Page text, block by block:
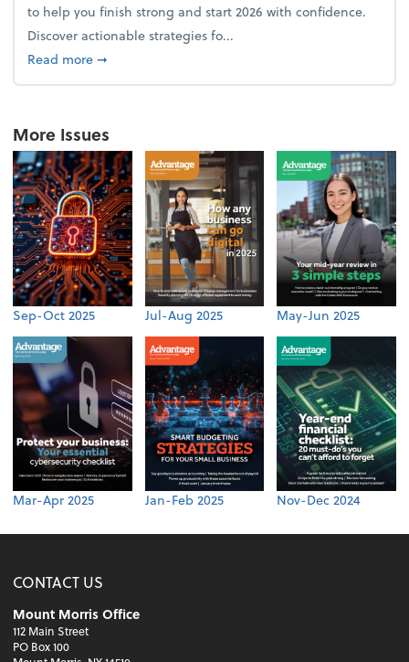
to help you finish strong and start 2026 with confidence.
Discover actionable strategies fo...
Read moreabout From the firm: Year-end opportunities
➞
More Issues
Sep-Oct 2025 Jul-Aug 2025 May-Jun 2025
Mar-Apr 2025 Jan-Feb 2025 Nov-Dec 2024
CONTACT US
Mount Morris Office
112 Main Street
PO Box 100